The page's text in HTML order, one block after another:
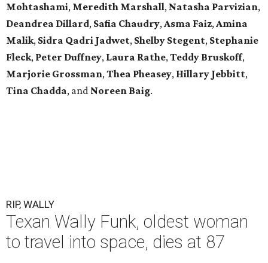
Mohtashami, Meredith Marshall, Natasha Parvizian,
Deandrea Dillard, Safia Chaudry,Asma Faiz,Amina
Malik, Sidra Qadri Jadwet, Shelby Stegent, Stephanie
Fleck, Peter Duffney, Laura Rathe,Teddy Bruskoff,
Marjorie Grossman,Thea Pheasey, Hillary Jebbitt,
Tina Chadda, and Noreen Baig.
RIP, WALLY
Texan Wally Funk, oldest woman
to travel into space, dies at 87